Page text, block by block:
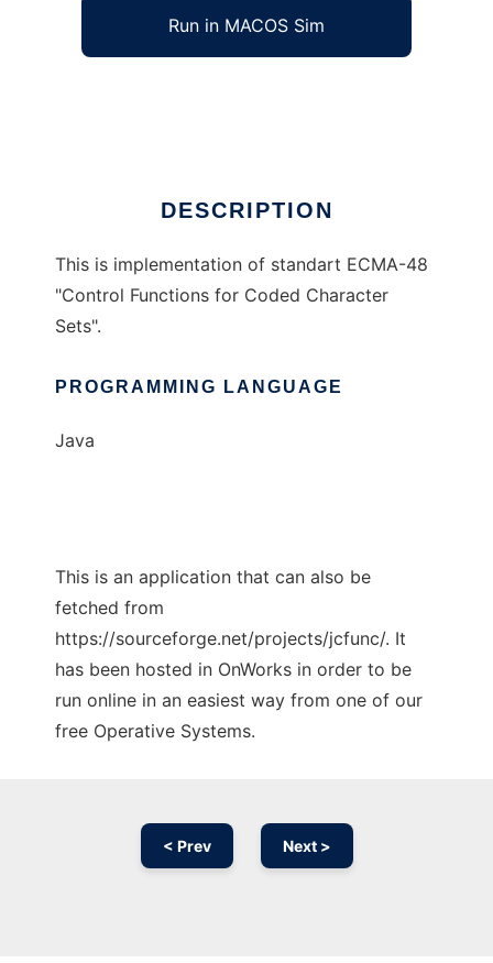
Run in MACOS Sim
DESCRIPTION
This is implementation of standart ECMA-48
"Control Functions for Coded Character
Sets".
PROGRAMMING LANGUAGE
Java
This is an application that can also be
fetched from
https://sourceforge.net/projects/jcfunc/. It
has been hosted in OnWorks in order to be
run online in an easiest way from one of our
free Operative Systems.
< Prev Next >